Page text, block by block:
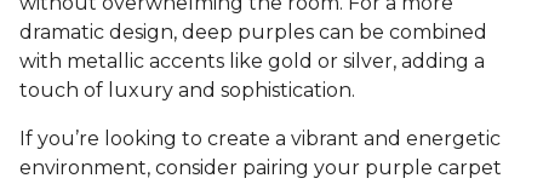
dramatic design, deep purples can be combined
with metallic accents like gold or silver, adding a
touch of luxury and sophistication.
If you’re looking to create a vibrant and energetic
environment, consider pairing your purple carpet